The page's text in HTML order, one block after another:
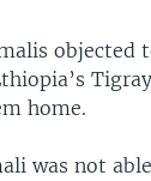
objected
home.
was not